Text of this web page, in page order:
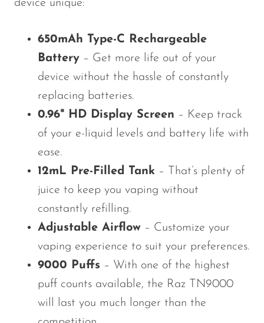
device unique:
650mAh Type-C Rechargeable
Battery – Get more life out of your
device without the hassle of constantly
replacing batteries.
0.96" HD Display Screen – Keep track
of your e-liquid levels and battery life with
ease.
12mL Pre-Filled Tank – That’s plenty of
juice to keep you vaping without
constantly refilling.
Adjustable Airflow – Customize your
vaping experience to suit your preferences.
9000 Puffs – With one of the highest
puff counts available, the Raz TN9000
will last you much longer than the